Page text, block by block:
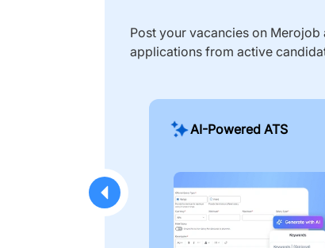
Post your vacancies on
applications from active
AI-Powered ATS